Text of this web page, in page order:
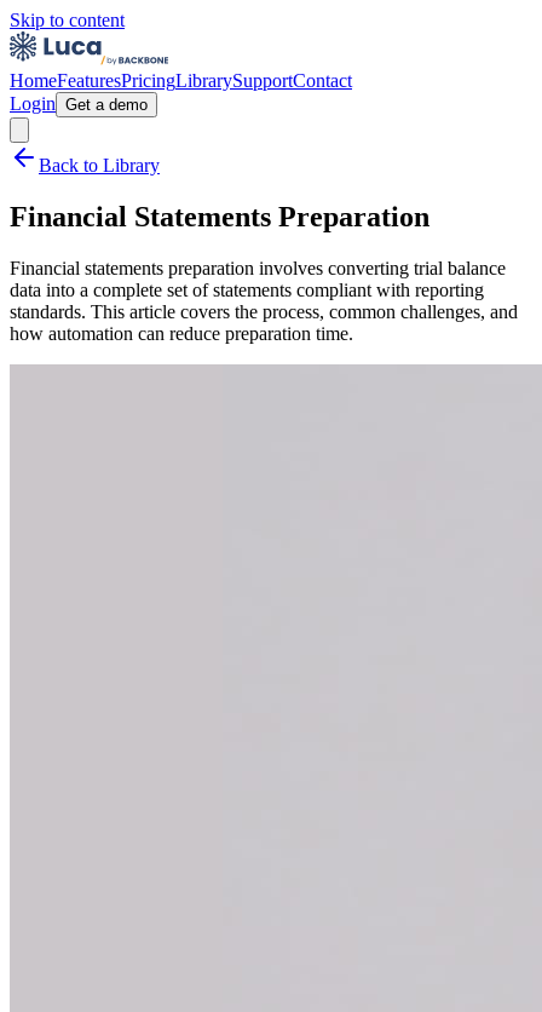
Skip to content
HomeFeaturesPricingLibrarySupportContact
Login Get a demo
Back to Library
Financial Statements Preparation
Financial statements preparation involves converting trial balance
data into a complete set of statements compliant with reporting
standards. This article covers the process, common challenges, and
how automation can reduce preparation time.